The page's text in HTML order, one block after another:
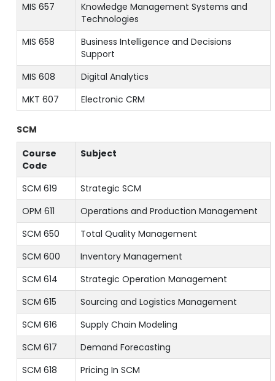
MIS 657
Knowledge Management Systems and
Technologies
MIS 658
Business Intelligence and Decisions
Support
MIS 608
Digital Analytics
MKT 607
Electronic CRM
SCM
Course
Code
Subject
SCM 619
Strategic SCM
OPM 611
Operations and Production Management
SCM 650
Total Quality Management
SCM 600
Inventory Management
SCM 614
Strategic Operation Management
SCM 615
Sourcing and Logistics Management
SCM 616
Supply Chain Modeling
SCM 617
Demand Forecasting
SCM 618
Pricing In SCM